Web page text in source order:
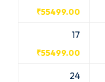
₹55499.00
17
₹55499.00
24